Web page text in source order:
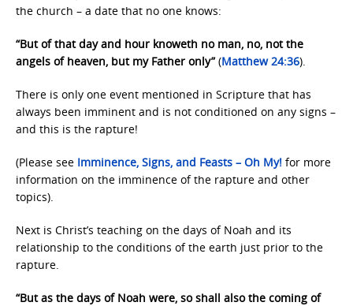
the church – a date that no one knows:
“But of that day and hour knoweth no man, no, not the
angels of heaven, but my Father only”(Matthew 24:36).
There is only one event mentioned in Scripture that has
always been imminent and is not conditioned on any signs –
and this is the rapture!
(Please see Imminence, Signs, and Feasts – Oh My! for more
information on the imminence of the rapture and other
topics).
Next is Christ’s teaching on the days of Noah and its
relationship to the conditions of the earth just prior to the
rapture.
“But as the days of Noah were, so shall also the coming of